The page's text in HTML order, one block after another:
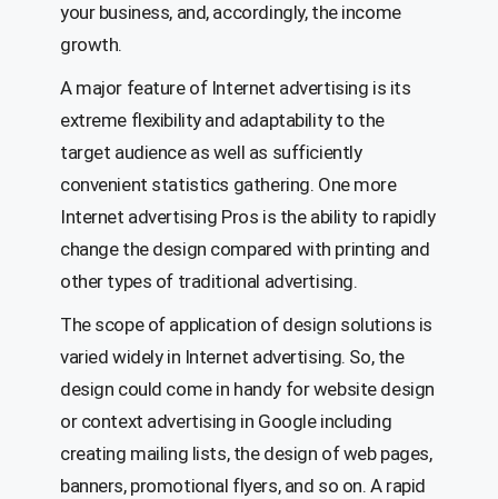
your business, and, accordingly, the income
growth.
A major feature of Internet advertising is its
extreme flexibility and adaptability to the
target audience as well as sufficiently
convenient statistics gathering. One more
Internet advertising Pros is the ability to rapidly
change the design compared with printing and
other types of traditional advertising.
The scope of application of design solutions is
varied widely in Internet advertising. So, the
design could come in handy for website design
or context advertising in Google including
creating mailing lists, the design of web pages,
banners, promotional flyers, and so on. A rapid